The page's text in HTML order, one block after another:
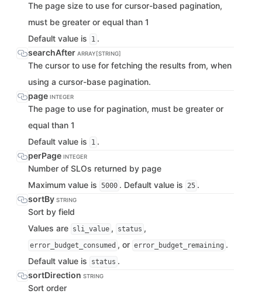
The page size to use for cursor-based pagination,
must be greater or equal than 1
Default value is
1 .
searchAfter ARRAY[STRING]
The cursor to use for fetching the results from, when
using a cursor-base pagination.
page INTEGER
The page to use for pagination, must be greater or
equal than 1
Default value is
1 .
perPage INTEGER
Number of SLOs returned by page
Maximum value is 5000 . Default value is 25 .
sortBy STRING
Sort by field
Values are sli_value , status ,
error_budget_consumed , or error_budget_remaining .
Default value is
status .
sortDirection STRING
Sort order